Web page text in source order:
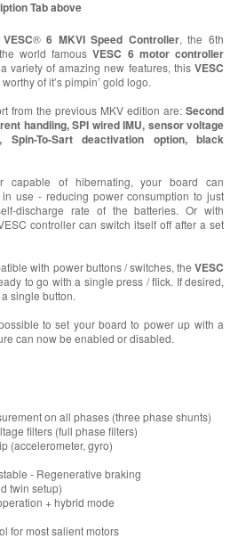
Tab above
®6 MKVI Speed Controller, the 6th
world famousVESC 6 motor controller
variety of amazing new features, thisVESC
of it’s pimpin’ gold logo.
from the previous MKV edition are: Second
handling, SPI wired IMU, sensor voltage
To-Sart deactivation option, black
capable of hibernating, your board can
use - reducing power consumption to just
discharge rate of the batteries. Or with
controller can switch itself off after a set
with power buttons / switches, theVESC
to go with a single press / flick. If desired,
single button.
to set your board to power up with a
can now be enabled or disabled.
on all phases (three phase shunts)
filters (full phase filters)
(accelerometer, gyro)
- Regenerative braking
twin setup)
+ hybrid mode
for most salient motors